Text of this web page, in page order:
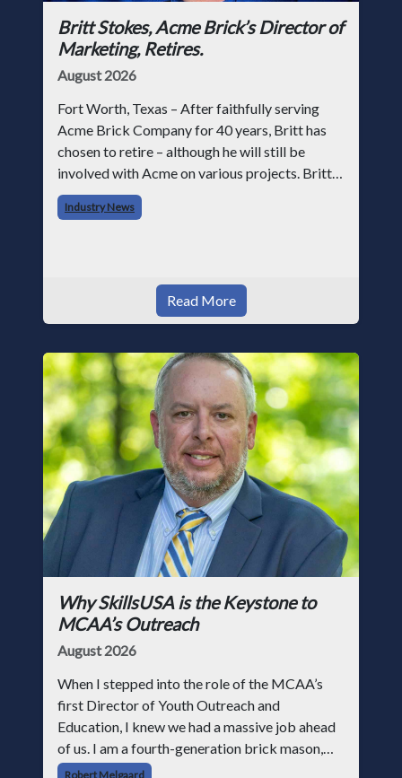
Britt Stokes, Acme Brick’s Director of
Marketing, Retires.
August 2026
Fort Worth, Texas – After faithfully serving
Acme Brick Company for 40 years, Britt has
chosen to retire – although he will still be
involved with Acme on various projects. Britt
began his career with Acme as staff
photographer and through dedicati
Industry News
Read More
Why SkillsUSA is the Keystone to
MCAA’s Outreach
August 2026
When I stepped into the role of the MCAA’s
first Director of Youth Outreach and
Education, I knew we had a massive job ahead
of us. I am a fourth-generation brick mason,
and I have spent over two decades teaching the
Robert Melgaard